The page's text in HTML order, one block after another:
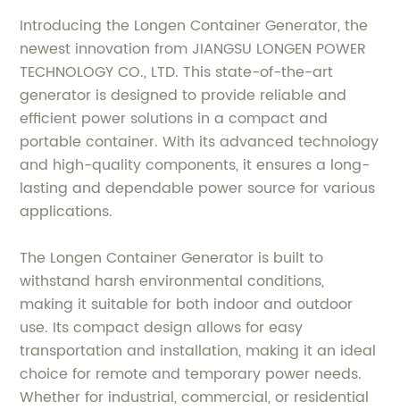
Introducing the Longen Container Generator, the
newest innovation from JIANGSU LONGEN POWER
TECHNOLOGY CO., LTD. This state-of-the-art
generator is designed to provide reliable and
efficient power solutions in a compact and
portable container. With its advanced technology
and high-quality components, it ensures a long-
lasting and dependable power source for various
applications.
The Longen Container Generator is built to
withstand harsh environmental conditions,
making it suitable for both indoor and outdoor
use. Its compact design allows for easy
transportation and installation, making it an ideal
choice for remote and temporary power needs.
Whether for industrial, commercial, or residential